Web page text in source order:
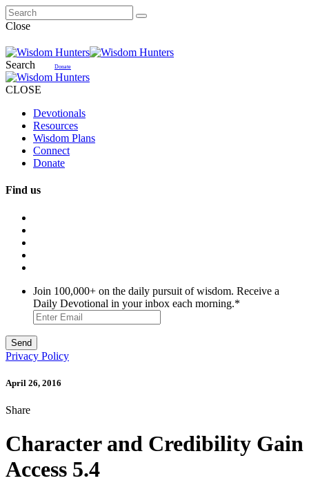
Close
Search Donate
CLOSE
Devotionals
Resources
Wisdom Plans
Connect
Donate
Find us
Join 100,000+ on the daily pursuit of wisdom. Receive a
Daily Devotional in your inbox each morning.*
Privacy Policy
April 26, 2016
Share
Character and Credibility Gain
Access 5.4